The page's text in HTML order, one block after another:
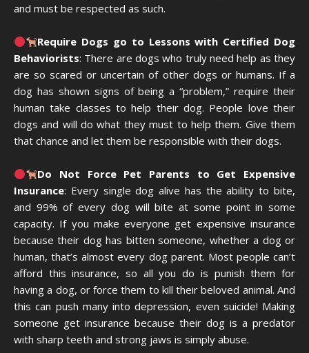
and must be respected as such.
Require Dogs go to Lessons with Certified Dog
Behaviorists: There are dogs who truly need help as they
are so scared or uncertain of other dogs or humans. If a
dog has shown signs of being a “problem,” require their
human take classes to help their dog. People love their
dogs and will do what they must to help them. Give them
that chance and let them be responsible with their dogs.
Do Not Force Pet Parents to Get Expensive
Insurance: Every single dog alive has the ability to bite,
and 99% of every dog will bite at some point in some
capacity. If you make everyone get expensive insurance
because their dog has bitten someone, whether a dog or
human, that’s almost every dog parent. Most people can’t
afford this insurance, so all you do is punish them for
having a dog, or force them to kill their beloved animal. And
this can push many into depression, even suicide! Making
someone get insurance because their dog is a predator
with sharp teeth and strong jaws is simply abuse.